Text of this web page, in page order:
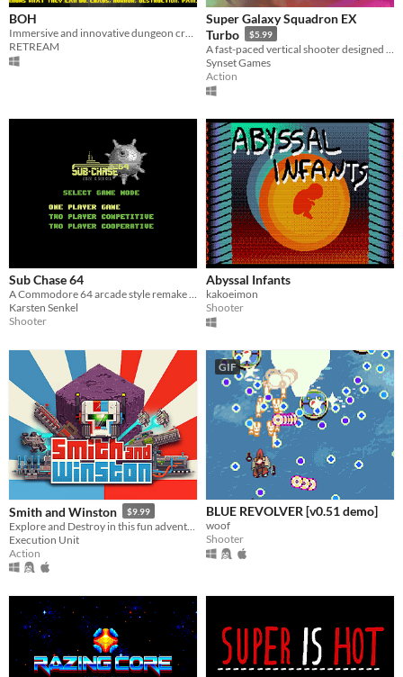
BOH
Immersive and innovative dungeon crawler
RETREAM
Super Galaxy Squadron EX
Turbo
$5.99
Synset Games
Action
Sub Chase 64
Karsten Senkel
Shooter
Abyssal Infants
kakoeimon
Shooter
Smith and Winston $9.99
Execution Unit
Action
GIF
BLUE REVOLVER [v0.51 demo]
woof
Shooter